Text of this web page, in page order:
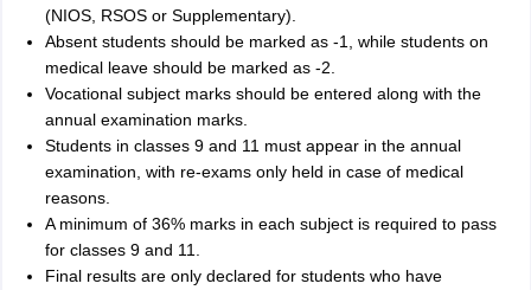
(NIOS, RSOS or Supplementary).
Absent students should be marked as -1, while students on
medical leave should be marked as -2.
Vocational subject marks should be entered along with the
annual examination marks.
Students in classes 9 and 11 must appear in the annual
examination, with re-exams only held in case of medical
reasons.
A minimum of 36% marks in each subject is required to pass
for classes 9 and 11.
Final results are only declared for students who have